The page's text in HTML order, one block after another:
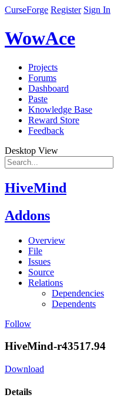
CurseForge Register Sign In
WowAce
Projects
Forums
Dashboard
Paste
Knowledge Base
Reward Store
Feedback
Desktop View
HiveMind
Addons
Overview
File
Issues
Source
Relations
Dependencies
Dependents
Follow
HiveMind-r43517.94
Download
Details